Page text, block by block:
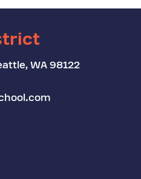
WA 98122